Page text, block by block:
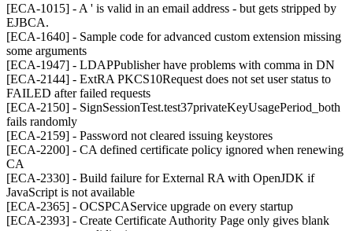
[ECA-1015] - A ' is valid in an email address - but gets stripped by
EJBCA.
[ECA-1640] - Sample code for advanced custom extension missing
some arguments
[ECA-1947] - LDAPPublisher have problems with comma in DN
[ECA-2144] - ExtRA PKCS10Request does not set user status to
FAILED after failed requests
[ECA-2150] - SignSessionTest.test37privateKeyUsagePeriod_both
fails randomly
[ECA-2159] - Password not cleared issuing keystores
[ECA-2200] - CA defined certificate policy ignored when renewing
CA
[ECA-2330] - Build failure for External RA with OpenJDK if
JavaScript is not available
[ECA-2365] - OCSPCAService upgrade on every startup
[ECA-2393] - Create Certificate Authority Page only gives blank